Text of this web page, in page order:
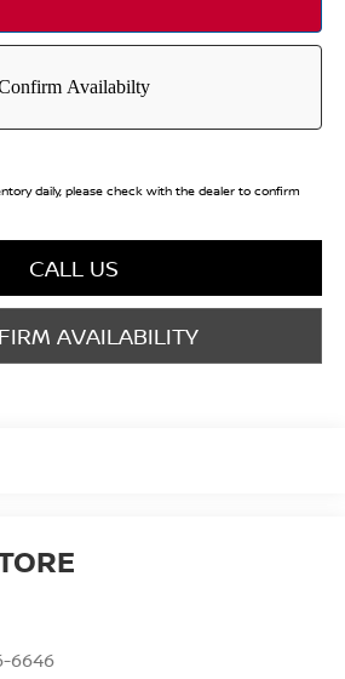
daily, please check with the dealer to confirm
CALL US
AVAILABILITY
6646